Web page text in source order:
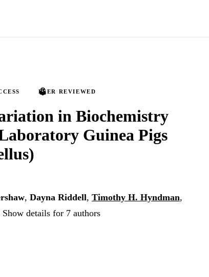
PEER REVIEWED
in Biochemistry
Guinea Pigs
, Dayna Riddell, Timothy H. Hyndman,
Show details for 7 authors